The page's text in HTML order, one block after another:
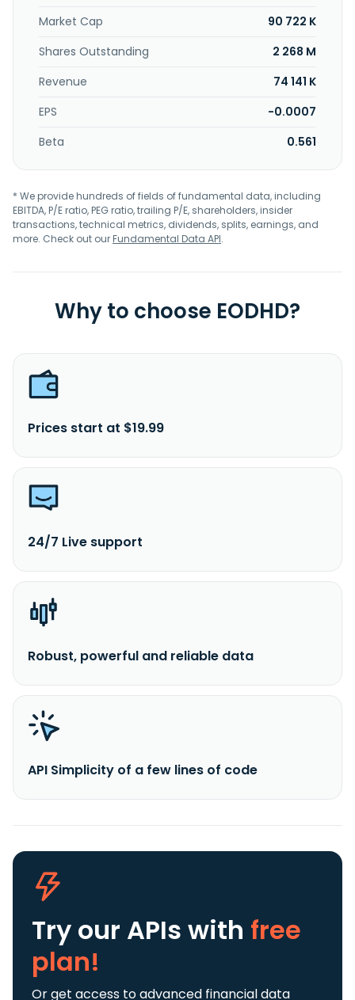
Market Cap
90 722 K
Shares Outstanding
2 268 M
Revenue
74 141 K
EPS
-0.0007
Beta
0.561
* We provide hundreds of fields of fundamental data, including
EBITDA, P/E ratio, PEG ratio, trailing P/E, shareholders, insider
transactions, technical metrics, dividends, splits, earnings, and
more. Check out ourFundamental Data API.
Why to choose EODHD?
Prices start at $19.99
24/7 Live support
Robust, powerful and reliable data
API Simplicity of a few lines of code
Try our APIs with free
plan!
Or get access to advanced financial data